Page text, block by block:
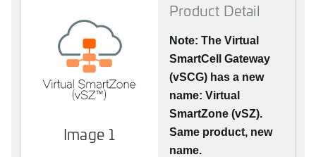
Image 1
Product Detail
Note: The Virtual
SmartCell Gateway
(vSCG) has a new
name: Virtual
SmartZone (vSZ).
Same product, new
name.